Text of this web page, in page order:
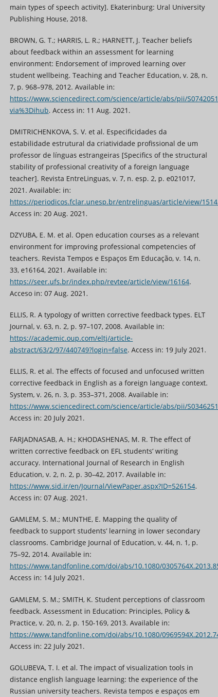
main types of speech activity]. Ekaterinburg: Ural University
Publishing House, 2018.
BROWN, G. T.; HARRIS, L. R.; HARNETT, J. Teacher beliefs
about feedback within an assessment for learning
environment: Endorsement of improved learning over
student wellbeing. Teaching and Teacher Education, v. 28, n.
7, p. 968–978, 2012. Available in:
https://www.sciencedirect.com/science/article/abs/pii/
via%3Dihub. Access in: 11 Aug. 2021.
DMITRICHENKOVA, S. V. et al. Especificidades da
estabilidade estrutural da criatividade profissional de um
professor de línguas estrangeiras [Specifics of the structural
stability of professional creativity of a foreign language
teacher]. Revista EntreLinguas, v. 7, n. esp. 2, p. e021017,
2021. Available: in:
https://periodicos.fclar.unesp.br/entrelinguas/article/view/
Access in: 20 Aug. 2021.
DZYUBA, E. M. et al. Open education courses as a relevant
environment for improving professional competencies of
teachers. Revista Tempos e Espaços Em Educação, v. 14, n.
33, e16164, 2021. Available in:
https://seer.ufs.br/index.php/revtee/article/view/16164.
Acceso in: 07 Aug. 2021.
ELLIS, R. A typology of written corrective feedback types. ELT
Journal, v. 63, n. 2, p. 97–107, 2008. Available in:
https://academic.oup.com/eltj/article-
abstract/63/2/97/440749?login=false. Access in: 19 July 2021.
ELLIS, R. et al. The effects of focused and unfocused written
corrective feedback in English as a foreign language context.
System, v. 26, n. 3, p. 353–371, 2008. Available in:
https://www.sciencedirect.com/science/article/abs/pii/
Access in: 20 July 2021.
FARJADNASAB, A. H.; KHODASHENAS, M. R. The effect of
written corrective feedback on EFL students’ writing
accuracy. International Journal of Research in English
Education, v. 2, n. 2, p. 30–42, 2017. Available in:
https://www.sid.ir/en/Journal/ViewPaper.aspx?ID=526154.
Access in: 07 Aug. 2021.
GAMLEM, S. M.; MUNTHE, E. Mapping the quality of
feedback to support students’ learning in lower secondary
classrooms. Cambridge Journal of Education, v. 44, n. 1, p.
75–92, 2014. Available in:
https://www.tandfonline.com/doi/abs/10.1080/
Access in: 14 July 2021.
GAMLEM, S. M.; SMITH, K. Student perceptions of classroom
feedback. Assessment in Education: Principles, Policy &
Practice, v. 20, n. 2, p. 150-169, 2013. Available in:
https://www.tandfonline.com/doi/abs/10.1080/
Access in: 22 July 2021.
GOLUBEVA, T. I. et al. The impact of visualization tools in
distance english language learning: the experience of the
Russian university teachers. Revista tempos e espaços em